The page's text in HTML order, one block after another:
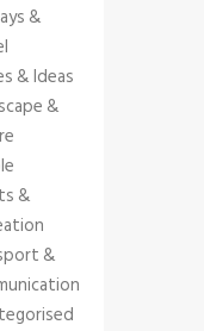
&
& Ideas
&
&
&